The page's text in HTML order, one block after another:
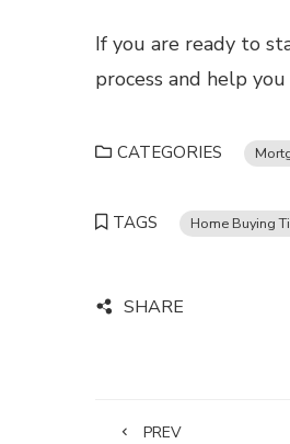
If you are ready to
process and help
CATEGORIES
TAGS Home Buying
SHARE
PREV